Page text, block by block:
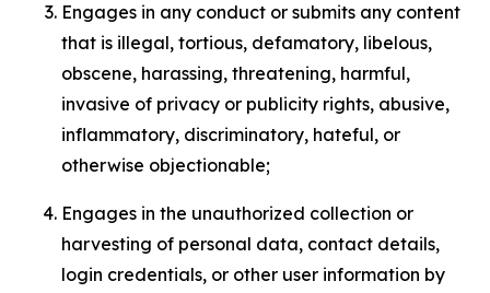
Engages in any conduct or submits any content
that is illegal, tortious, defamatory, libelous,
obscene, harassing, threatening, harmful,
invasive of privacy or publicity rights, abusive,
inflammatory, discriminatory, hateful, or
otherwise objectionable;
Engages in the unauthorized collection or
harvesting of personal data, contact details,
login credentials, or other user information by